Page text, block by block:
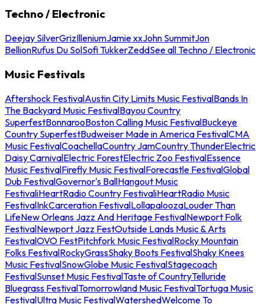
Techno / Electronic
Deejay SilverGrizIlleniumJamie xxJohn SummitJon
BellionRufus Du SolSofi TukkerZeddSee all Techno / Electronic
Music Festivals
Aftershock FestivalAustin City Limits Music FestivalBands In
The Backyard Music FestivalBayou Country
SuperfestBonnarooBoston Calling Music FestivalBuckeye
Country SuperfestBudweiser Made in America FestivalCMA
Music FestivalCoachellaCountry JamCountry ThunderElectric
Daisy CarnivalElectric ForestElectric Zoo FestivalEssence
Music FestivalFirefly Music FestivalForecastle FestivalGlobal
Dub FestivalGovernor's BallHangout Music
FestivaliHeartRadio Country FestivaliHeartRadio Music
FestivalInkCarceration FestivalLollapaloozaLouder Than
LifeNew Orleans Jazz And Heritage FestivalNewport Folk
FestivalNewport Jazz FestOutside Lands Music & Arts
FestivalOVO FestPitchfork Music FestivalRocky Mountain
Folks FestivalRockyGrassShaky Boots FestivalShaky Knees
Music FestivalSnowGlobe Music FestivalStagecoach
FestivalSunset Music FestivalTaste of CountryTelluride
Bluegrass FestivalTomorrowland Music FestivalTortuga Music
FestivalUltra Music FestivalWatershedWelcome To